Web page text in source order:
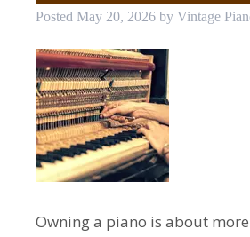
Posted May 20, 2026 by Vintage
Owning a piano is about